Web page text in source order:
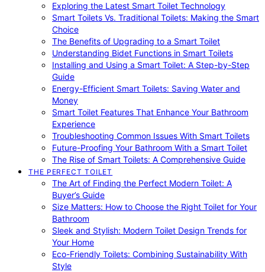
Exploring the Latest Smart Toilet Technology
Smart Toilets Vs. Traditional Toilets: Making the Smart
Choice
The Benefits of Upgrading to a Smart Toilet
Understanding Bidet Functions in Smart Toilets
Installing and Using a Smart Toilet: A Step-by-Step
Guide
Energy-Efficient Smart Toilets: Saving Water and
Money
Smart Toilet Features That Enhance Your Bathroom
Experience
Troubleshooting Common Issues With Smart Toilets
Future-Proofing Your Bathroom With a Smart Toilet
The Rise of Smart Toilets: A Comprehensive Guide
THE PERFECT TOILET
The Art of Finding the Perfect Modern Toilet: A
Buyer’s Guide
Size Matters: How to Choose the Right Toilet for Your
Bathroom
Sleek and Stylish: Modern Toilet Design Trends for
Your Home
Eco-Friendly Toilets: Combining Sustainability With
Style